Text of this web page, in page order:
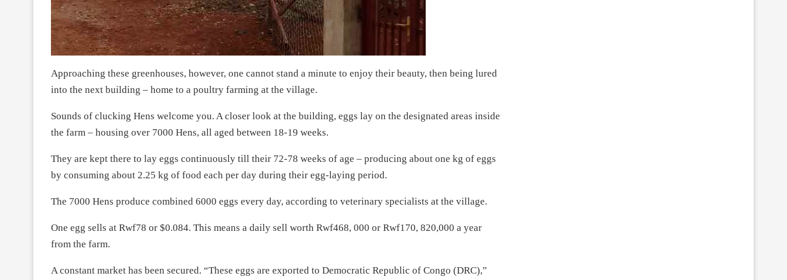
Approaching these greenhouses, however, one cannot stand a minute to enjoy their beauty, then being lured
into the next building – home to a poultry farming at the village.
Sounds of clucking Hens welcome you. A closer look at the building, eggs lay on the designated areas inside
the farm – housing over 7000 Hens, all aged between 18-19 weeks.
They are kept there to lay eggs continuously till their 72-78 weeks of age – producing about one kg of eggs
by consuming about 2.25 kg of food each per day during their egg-laying period.
The 7000 Hens produce combined 6000 eggs every day, according to veterinary specialists at the village.
One egg sells at Rwf78 or $0.084. This means a daily sell worth Rwf468, 000 or Rwf170, 820,000 a year
from the farm.
A constant market has been secured. “These eggs are exported to Democratic Republic of Congo (DRC),”